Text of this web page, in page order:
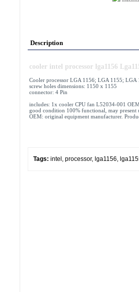
Description
cooler intel processor lga1156
Cooler processor LGA 1156; LGA 1155; LGA
screw holes dimensions: 1150 x 1155
connector: 4 Pin
includes: 1x cooler CPU fan L52034-001
good condition 100% functional, may present
OEM: original equipment manufacturer.
Tags: intel , processor, lga1156,